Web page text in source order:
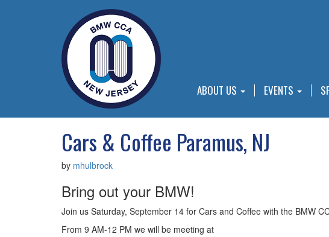
ABOUT US EVENTS
Cars & Coffee Paramus, NJ
by mhulbrock
Bring out your BMW!
Join us Saturday, September 14 for Cars and Coffee with the BMW
From 9 AM-12 PM we will be meeting at